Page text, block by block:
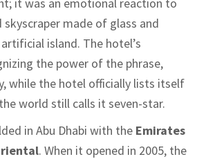
skyscraper made of glass and
island. The hotel’s
the power of the phrase,
while the hotel officially lists itself
world still calls it seven-star.
in Abu Dhabi with the Emirates
. When it opened in 2005, the